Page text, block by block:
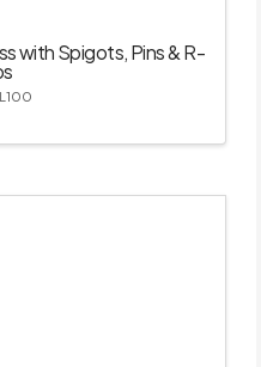
with Spigots, Pins & R-